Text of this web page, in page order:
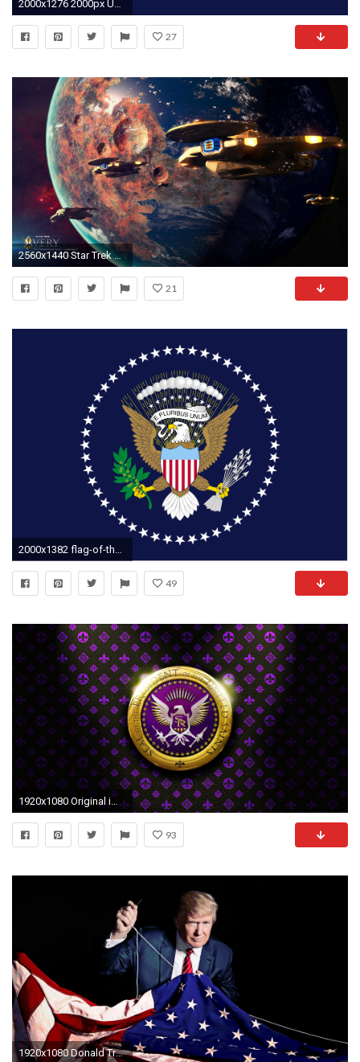
27
2560x1440 Star Trek Very The Presidential Tour - Cardassia - free Star Trek computer desktop wallpaper
21
2000x1382 flag-of-the-president-of-the-united-states
49
1920x1080 Original image at 1080p for those interested
93
1920x1080 Donald Trump achtergrond entitled President Trump